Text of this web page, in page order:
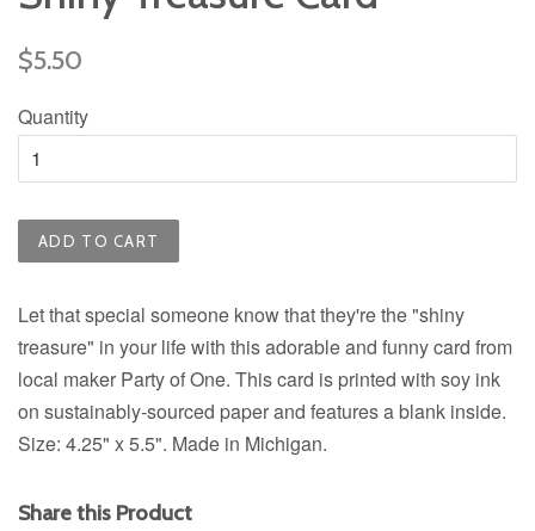
Regular
$5.50
Quantity
ADD TO CART
Let that special someone know that they're the "shiny
treasure" in your life with this adorable and funny card from
local maker Party of One. This card is printed with soy ink
on sustainably-sourced paper and features a blank inside.
Size: 4.25" x 5.5". Made in Michigan.
Share this Product